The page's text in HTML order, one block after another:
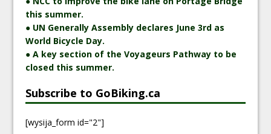
this summer.
● UN Generally Assembly declares June 3rd as
World Bicycle Day.
● A key section of the Voyageurs Pathway to be
closed this summer.
Subscribe to GoBiking.ca
[wysija_form id="2"]